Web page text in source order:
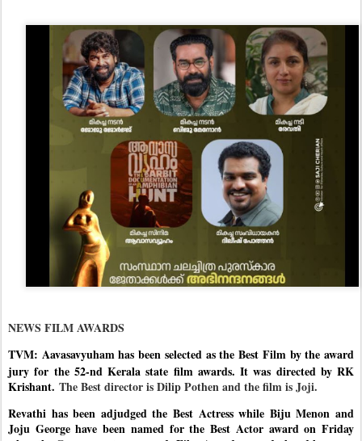
NEWS FILM AWARDS
TVM: Aavasavyuham has been selected as the Best Film by the award
jury for the 52-nd Kerala state film awards. It was directed by RK
Krishant. The Best director is Dilip Pothen and the film is Joji.
Revathi has been adjudged the Best Actress while Biju Menon and
Joju George have been named for the Best Actor award on Friday